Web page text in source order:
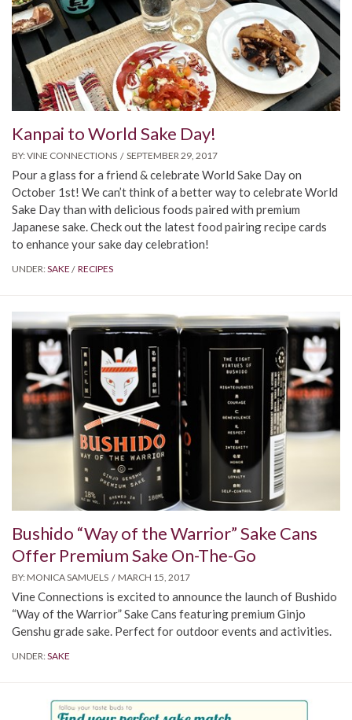
Kanpai to World Sake Day!
BY:VINE CONNECTIONS SEPTEMBER 29, 2017
Pour a glass for a friend & celebrate World Sake Day on
October 1st! We can’t think of a better way to celebrate World
Sake Day than with delicious foods paired with premium
Japanese sake. Check out the latest food pairing recipe cards
to enhance your sake day celebration!
UNDER:SAKE RECIPES
Bushido “Way of the Warrior” Sake Cans
Offer Premium Sake On-The-Go
BY:MONICA SAMUELS MARCH 15, 2017
Vine Connections is excited to announce the launch of Bushido
“Way of the Warrior” Sake Cans featuring premium Ginjo
Genshu grade sake. Perfect for outdoor events and activities.
UNDER:SAKE